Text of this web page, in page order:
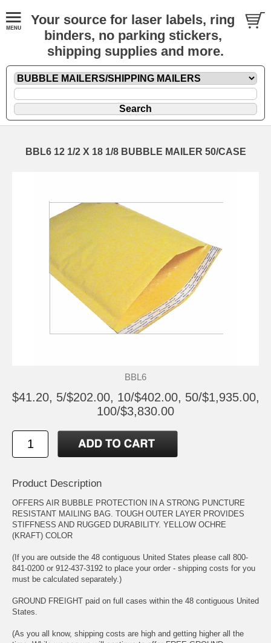
Your source for laser labels, ring
binders, no parking stickers,
shipping supplies and more.
BBL6 12 1/2 X 18 1/8 BUBBLE MAILER 50/CASE
BBL6
$41.20, 5/$202.00, 10/$402.00, 50/$1,935.00,
100/$3,830.00
Product Description
OFFERS AIR BUBBLE PROTECTION IN A STRONG PUNCTURE
RESISTANT MAILING BAG. TOUGH OUTER LAYER PROVIDES
STIFFNESS AND RUGGED DURABILITY. YELLOW OCHRE
(KRAFT) COLOR
(If you are outside the 48 contiguous United States please call 800-
841-0200 or 912-437-3192 to place your order - shipping costs for you
must be calculated separately.)
GROUND FREIGHT paid on full cases within the 48 contiguous United
States.
(As you all know, shipping costs are high and getting higher all the